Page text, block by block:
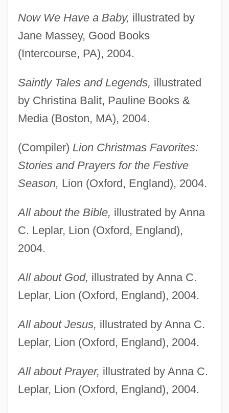
Now We Have a Baby, illustrated by
Jane Massey, Good Books
(Intercourse, PA), 2004.
Saintly Tales and Legends, illustrated
by Christina Balit, Pauline Books &
Media (Boston, MA), 2004.
(Compiler) Lion Christmas Favorites:
Stories and Prayers for the Festive
Season, Lion (Oxford, England), 2004.
All about the Bible, illustrated by Anna
C. Leplar, Lion (Oxford, England),
2004.
All about God, illustrated by Anna C.
Leplar, Lion (Oxford, England), 2004.
All about Jesus, illustrated by Anna C.
Leplar, Lion (Oxford, England), 2004.
All about Prayer, illustrated by Anna C.
Leplar, Lion (Oxford, England), 2004.